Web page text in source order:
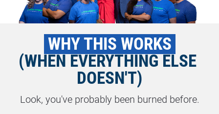
WHY THIS WORKS
(WHEN EVERYTHING ELSE
DOESN'T)
Look, you've probably been burned before.